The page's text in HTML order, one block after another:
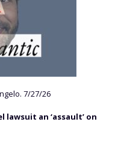
7/27/26
lawsuit an ‘assault’ on